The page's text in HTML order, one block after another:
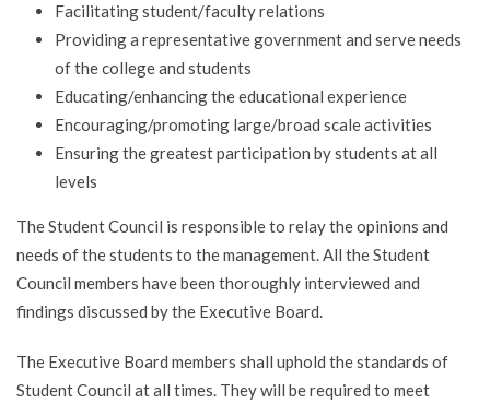
Facilitating student/faculty relations
Providing a representative government and serve needs
of the college and students
Educating/enhancing the educational experience
Encouraging/promoting large/broad scale activities
Ensuring the greatest participation by students at all
levels
The Student Council is responsible to relay the opinions and
needs of the students to the management. All the Student
Council members have been thoroughly interviewed and
findings discussed by the Executive Board.
The Executive Board members shall uphold the standards of
Student Council at all times. They will be required to meet